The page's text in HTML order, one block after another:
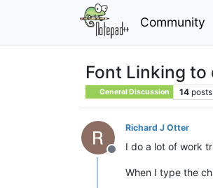
Community
Font Linking
General Discussion 14 posts
Offline
Richard J Otter
I do a lot of work
When I type the